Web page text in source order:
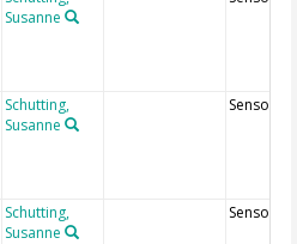
Susanne
Schutting,
Susanne
Sensor68
Schutting,
Susanne
Sensor7